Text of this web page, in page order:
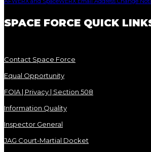
SPACE FORCE QUICK
Contact Space Force
Equal Opportunity
FOIA | Privacy | Section 508
Information Quality
Inspector General
JAG Court-Martial Docket